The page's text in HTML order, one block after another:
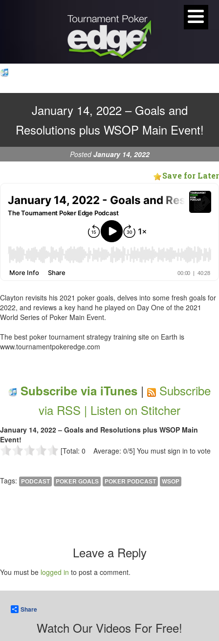
January 14, 2022 – Goals and
Resolutions plus WSOP Main Event!
PostedJanuary 14, 2022
Save for Later
Clayton revisits his 2021 poker goals, delves into some fresh goals for
2022, and reviews a key hand he played on Day One of the 2021
World Series of Poker Main Event.
The best poker tournament strategy training site on Earth is
www.tournamentpokeredge.com
Subscribe via iTunes |
Subscribe
via RSS | Listen on Stitcher
January 14, 2022 – Goals and Resolutions plus WSOP Main
Event!
[Total: 0 Average: 0/5] You must sign in to vote
Tags: PODCAST POKER GOALS POKER PODCAST WSOP
Leave a Reply
You must be logged in to post a comment.
Share
Watch Our Videos For Free!